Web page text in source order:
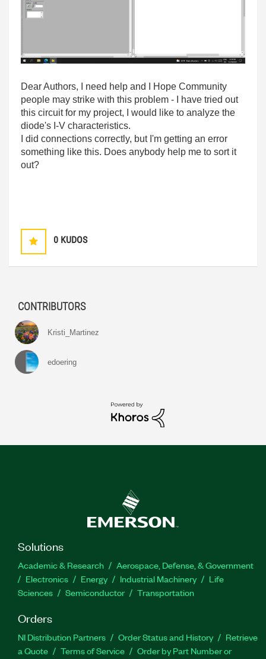
Dear Authors, I need help and I Hope Community
people may strike with this problem - I have tried out
this circuit for my project, I would like to analyze the
diode's I-V characteristics.
I did connections correctly, but I'm getting an error
something like this. Does anybody help me to sort it
out?
0 KUDOS
CONTRIBUTORS
Kristi_Martinez
edoering
Solutions
Academic & Research
Aerospace, Defense, & Government
Electronics
Energy Industrial Machinery
Life
Sciences
Semiconductor Transportation
Orders
NI Distribution Partners Order Status and History
Retrieve
a Quote
Terms of Service
Order by Part Number or